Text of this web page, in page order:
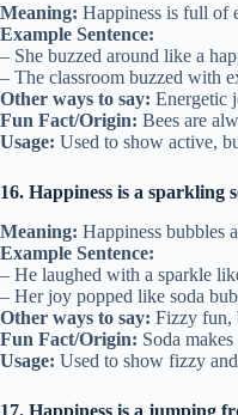
Meaning: Happiness is full of
Example Sentence:
– She buzzed around like a
– The classroom buzzed with
Other ways to say: Energetic
Fun Fact/Origin: Bees are
Usage: Used to show active,
16. Happiness is a sparkling
Meaning: Happiness bubbles
Example Sentence:
– He laughed with a sparkle
– Her joy popped like soda
Other ways to say: Fizzy fun,
Fun Fact/Origin: Soda
Usage: Used to show fizzy
17. Happiness is a jumping